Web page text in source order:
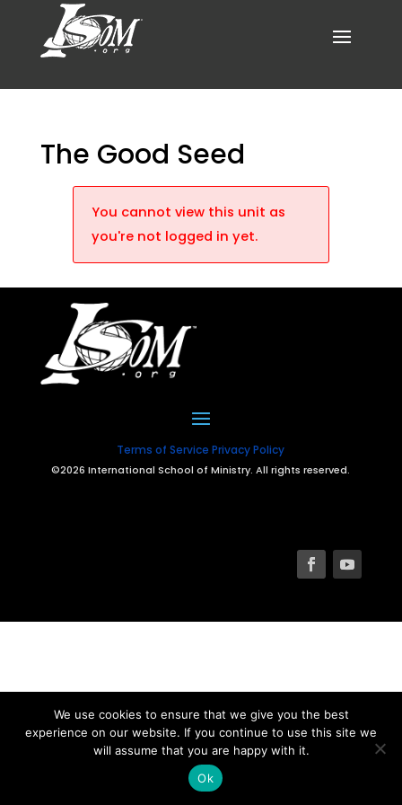
The Good Seed
You cannot view this unit as
you're not logged in yet.
Terms of Service Privacy Policy
©2026 International School of Ministry. All rights reserved.
We use cookies to ensure that we give you the best
experience on our website. If you continue to use this site we
will assume that you are happy with it.
Ok